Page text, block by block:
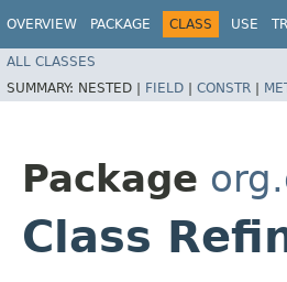
OVERVIEW PACKAGE CLASS USE
ALL CLASSES
SUMMARY: NESTED | FIELD | CONSTR |
Package
Class